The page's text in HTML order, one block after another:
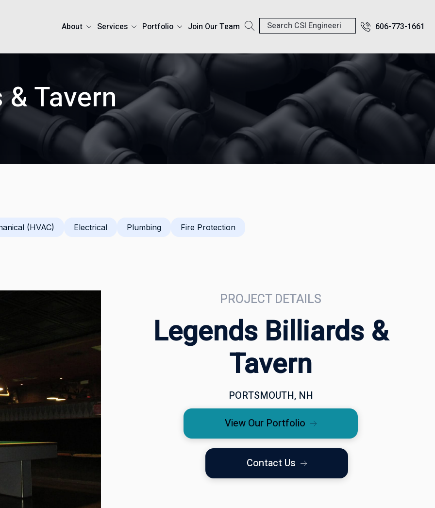
About Services Portfolio Join Our Team 606-773-1661
Tavern
(HVAC) Electrical Plumbing Fire Protection
PROJECT DETAILS
Legends Billiards &
Tavern
PORTSMOUTH, NH
View Our Portfolio
Contact Us